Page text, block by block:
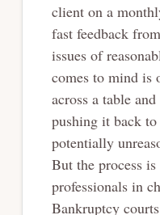
client on a
fast feedback
issues of
comes to mind is
across a table
pushing it back
potentially
But the process
professionals in
Bankruptcy